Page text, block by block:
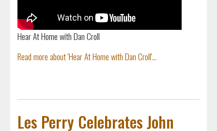
Hear At Home with Dan Croll
Read more about 'Hear At Home with Dan Croll'...
Les Perry Celebrates John